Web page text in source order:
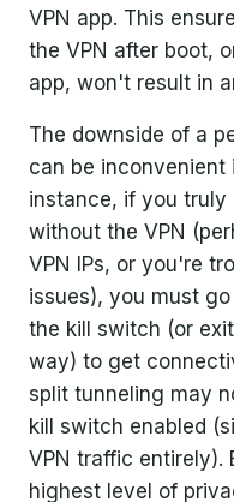
VPN app. This
the VPN after boot,
app, won't result in
The downside of a
can be inconvenient
instance, if you
without the VPN
VPN IPs, or you're
issues), you must
the kill switch (or
way) to get
split tunneling may
kill switch enabled
VPN traffic entirely).
highest level of